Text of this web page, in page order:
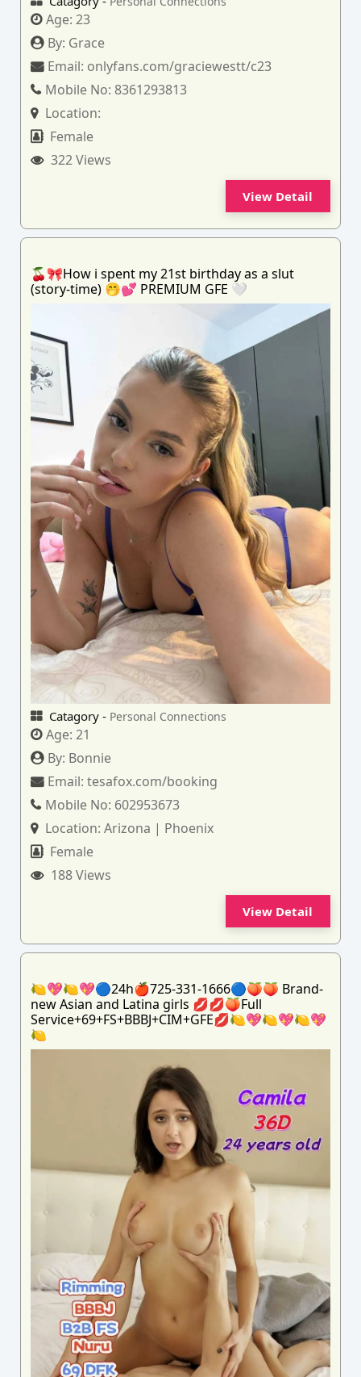
Age:23
By: Grace
Email: onlyfans.com/graciewestt/c23
Mobile No: 8361293813
Location:
Female
322 Views
View Detail
🍒🎀How i spent my 21st birthday as a slut
(story-time) 🤭💕 PREMIUM GFE 🤍
Catagory - Personal Connections
Age:21
By: Bonnie
Email:tesafox.com/booking
Mobile No: 602953673
Location:Arizona | Phoenix
Female
188 Views
View Detail
🍋💖🍋💖🔵24h🍎725-331-1666🔵🍑🍑 Brand-
new Asian and Latina girls 💋💋🍑Full
Service+69+FS+BBBJ+CIM+GFE💋🍋💖🍋💖🍋💖
🍋